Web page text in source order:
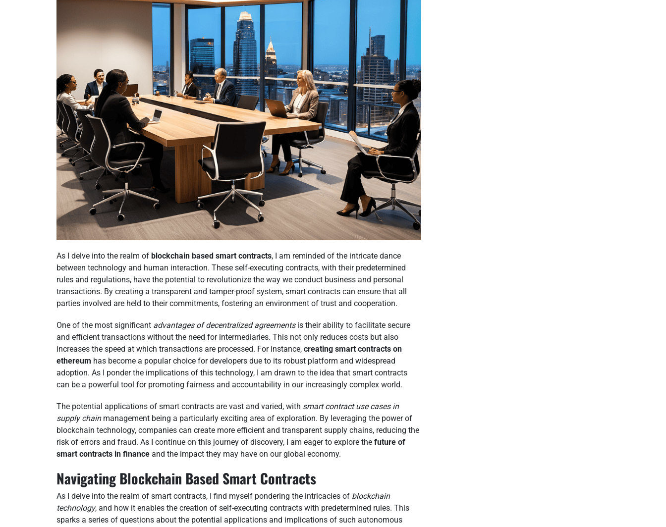
As I delve into the realm of blockchain based smart contracts, I am reminded of the intricate dance
between technology and human interaction. These self-executing contracts, with their predetermined
rules and regulations, have the potential to revolutionize the way we conduct business and personal
transactions. By creating a transparent and tamper-proof system, smart contracts can ensure that all
parties involved are held to their commitments, fostering an environment of trust and cooperation.
One of the most significant advantages of decentralized agreementsis their ability to facilitate secure
and efficient transactions without the need for intermediaries. This not only reduces costs but also
increases the speed at which transactions are processed. For instance, creating smart contracts on
ethereum has become a popular choice for developers due to its robust platform and widespread
adoption. As I ponder the implications of this technology, I am drawn to the idea that smart contracts
can be a powerful tool for promoting fairness and accountability in our increasingly complex world.
The potential applications of smart contracts are vast and varied, with smart contract use cases in
supply chainmanagement being a particularly exciting area of exploration. By leveraging the power of
blockchain technology, companies can create more efficient and transparent supply chains, reducing the
risk of errors and fraud. As I continue on this journey of discovery, I am eager to explore the future of
smart contracts in finance and the impact they may have on our global economy.
Navigating Blockchain Based Smart Contracts
As I delve into the realm of smart contracts, I find myself pondering the intricacies of blockchain
technology, and how it enables the creation of self-executing contracts with predetermined rules. This
sparks a series of questions about the potential applications and implications of such autonomous